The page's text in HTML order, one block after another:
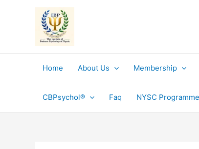
Home About Us Membership
CBPsychol® Faq NYSC Programme